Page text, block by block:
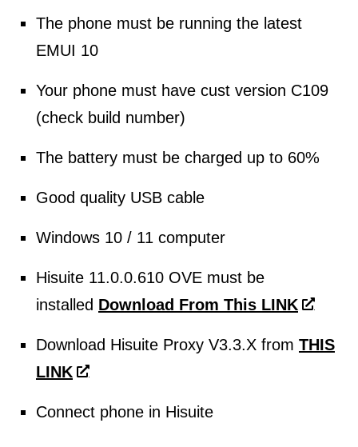
The phone must be running the latest
EMUI 10
Your phone must have cust version C109
(check build number)
The battery must be charged up to 60%
Good quality USB cable
Windows 10 / 11 computer
Hisuite 11.0.0.610 OVE must be
installed Download From This LINK
Download Hisuite Proxy V3.3.X from THIS
LINK
Connect phone in Hisuite